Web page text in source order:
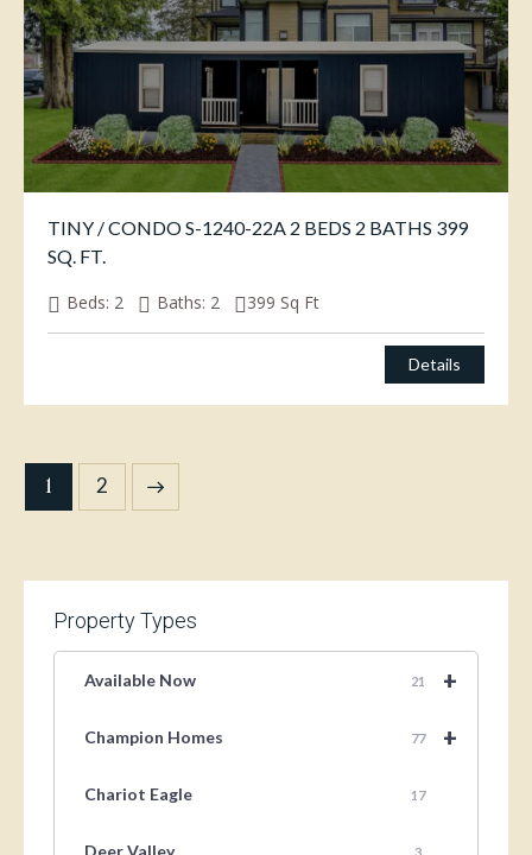
TINY / CONDO S-1240-22A 2 BEDS 2 BATHS 399
SQ. FT.
Beds: 2 Baths: 2 399 Sq Ft
Details
1 2
→
Property Types
+
Available Now 21
+
Champion Homes 77
Chariot Eagle 17